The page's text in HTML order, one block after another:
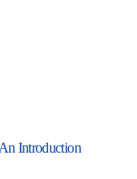
Introduction